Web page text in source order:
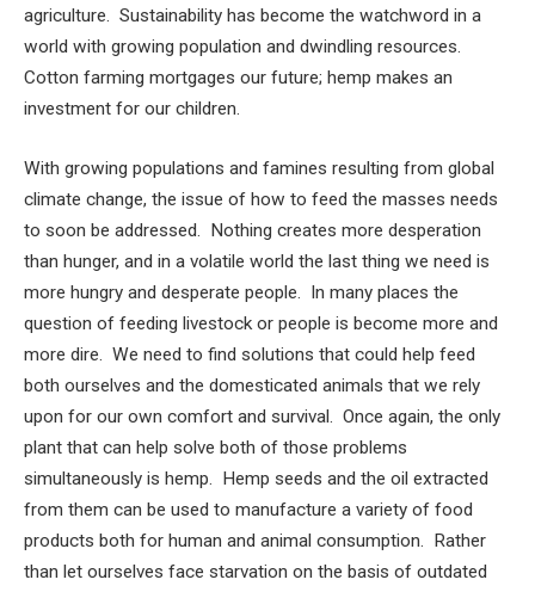
agriculture. Sustainability has become the watchword in a
world with growing population and dwindling resources.
Cotton farming mortgages our future; hemp makes an
investment for our children.
With growing populations and famines resulting from global
climate change, the issue of how to feed the masses needs
to soon be addressed. Nothing creates more desperation
than hunger, and in a volatile world the last thing we need is
more hungry and desperate people. In many places the
question of feeding livestock or people is become more and
more dire. We need to find solutions that could help feed
both ourselves and the domesticated animals that we rely
upon for our own comfort and survival. Once again, the only
plant that can help solve both of those problems
simultaneously is hemp. Hemp seeds and the oil extracted
from them can be used to manufacture a variety of food
products both for human and animal consumption. Rather
than let ourselves face starvation on the basis of outdated